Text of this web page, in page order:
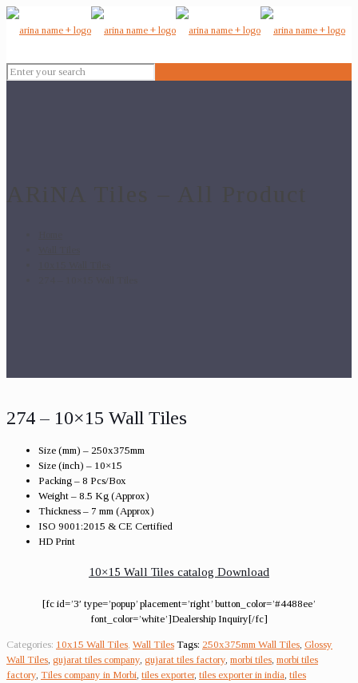
274 – 10×15 Wall Tiles
Size (mm) – 250x375mm
Size (inch) – 10×15
Packing – 8 Pcs/Box
Weight – 8.5 Kg (Approx)
Thickness – 7 mm (Approx)
ISO 9001:2015 & CE Certified
HD Print
10×15 Wall Tiles catalog Download
[fc id=’3′ type=’popup’ placement=’right’ button_color=’#4488ee’
font_color=’white’]Dealership Inquiry[/fc]
Categories: 10x15 Wall Tiles Wall Tiles Tags: 250x375mm Wall Tiles Glossy
Wall Tiles gujarat tiles company gujarat tiles factory morbi tiles morbi tiles
factory Tiles company in Morbi tiles exporter, tiles exporter in india tiles